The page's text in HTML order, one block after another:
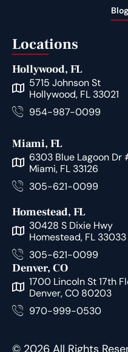
Blog
Locations
Hollywood, FL
5715 Johnson St
Hollywood, FL 33021
954-987-0099
Miami, FL
6303 Blue Lagoon
Miami, FL 33126
305-621-0099
Homestead, FL
30428 S Dixie Hwy
Homestead, FL 33033
305-621-0099
Denver, CO
1700 Lincoln St 17th
Denver, CO 80203
970-999-0530
© 2026 All Rights